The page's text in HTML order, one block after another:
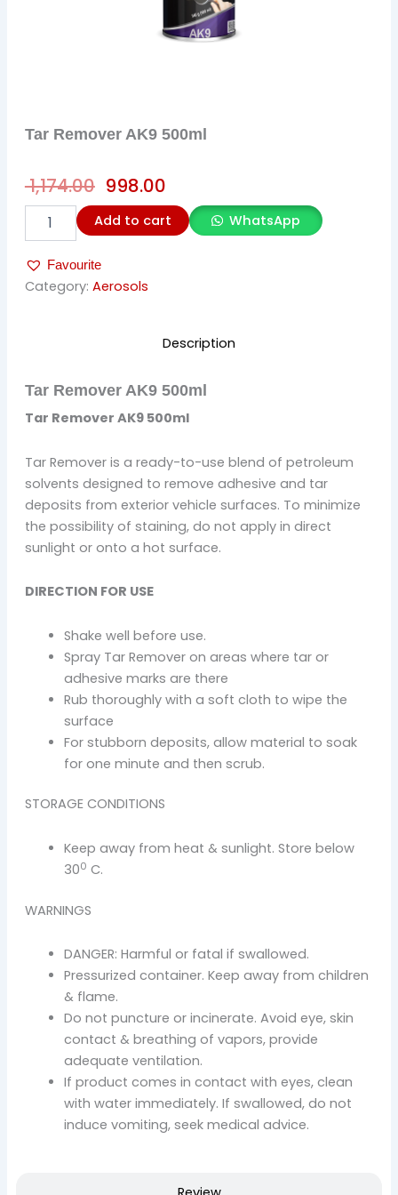
Tar Remover AK9 500ml
1,174.00
price
was:
₹ 1,174.00.
998.00
is:
Remover
500ml
quantity
Add to cart WhatsApp
Favourite
Category: Aerosols
Description
Tar Remover AK9 500ml
Tar Remover AK9 500ml
Tar Remover is a ready-to-use blend of petroleum
solvents designed to remove adhesive and tar
deposits from exterior vehicle surfaces. To minimize
the possibility of staining, do not apply in direct
sunlight or onto a hot surface.
DIRECTION FOR USE
Shake well before use.
Spray Tar Remover on areas where tar or
adhesive marks are there
Rub thoroughly with a soft cloth to wipe the
surface
For stubborn deposits, allow material to soak
for one minute and then scrub.
STORAGE CONDITIONS
Keep away from heat & sunlight. Store below
300 C.
WARNINGS
DANGER: Harmful or fatal if swallowed.
Pressurized container. Keep away from children
& flame.
Do not puncture or incinerate. Avoid eye, skin
contact & breathing of vapors, provide
adequate ventilation.
If product comes in contact with eyes, clean
with water immediately. If swallowed, do not
induce vomiting, seek medical advice.